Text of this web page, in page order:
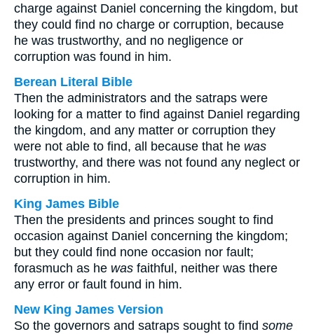
charge against Daniel concerning the kingdom, but
they could find no charge or corruption, because
he was trustworthy, and no negligence or
corruption was found in him.
Berean Literal Bible
Then the administrators and the satraps were
looking for a matter to find against Daniel regarding
the kingdom, and any matter or corruption they
were not able to find, all because that he was
trustworthy, and there was not found any neglect or
corruption in him.
King James Bible
Then the presidents and princes sought to find
occasion against Daniel concerning the kingdom;
but they could find none occasion nor fault;
forasmuch as he was faithful, neither was there
any error or fault found in him.
New King James Version
So the governors and satraps sought to find some